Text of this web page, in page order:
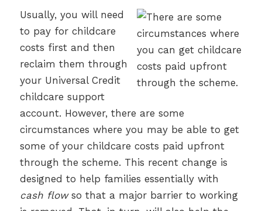
Usually, you will need
to pay for childcare
costs first and then
reclaim them through
your Universal Credit
childcare support
account. However, there are some
circumstances where you may be able to get
some of your childcare costs paid upfront
through the scheme. This recent change is
designed to help families essentially with
cash flowso that a major barrier to working